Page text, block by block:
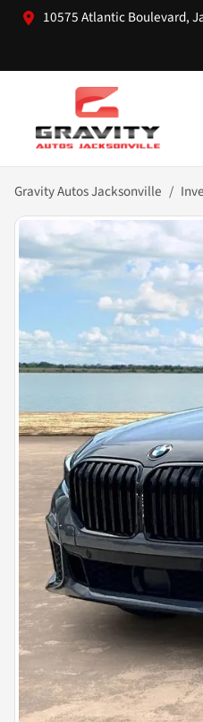
10575 Atlantic Boulevard,
Gravity Autos Jacksonville